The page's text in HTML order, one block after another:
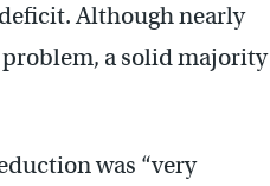
Although nearly
a solid majority
was “very